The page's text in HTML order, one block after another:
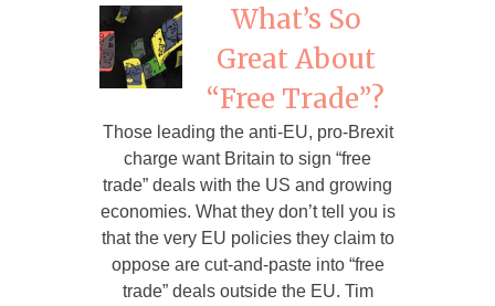
What’s So
Great About
“Free Trade”?
Those leading the anti-EU, pro-Brexit
charge want Britain to sign “free
trade” deals with the US and growing
economies. What they don’t tell you is
that the very EU policies they claim to
oppose are cut-and-paste into “free
trade” deals outside the EU. Tim